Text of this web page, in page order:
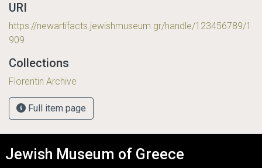
URI
https://newartifacts.jewishmuseum.gr/handle/123456789/1
909
Collections
Florentin Archive
Full item page
Jewish Museum of Greece